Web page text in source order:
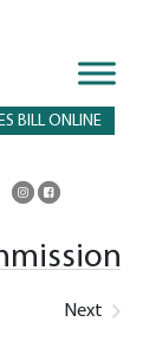
BILL ONLINE
Next